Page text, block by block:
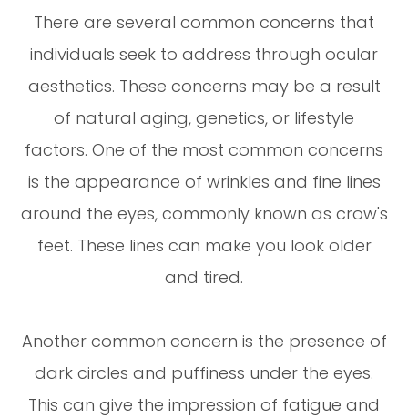
There are several common concerns that
individuals seek to address through ocular
aesthetics. These concerns may be a result
of natural aging, genetics, or lifestyle
factors. One of the most common concerns
is the appearance of wrinkles and fine lines
around the eyes, commonly known as crow's
feet. These lines can make you look older
and tired.
Another common concern is the presence of
dark circles and puffiness under the eyes.
This can give the impression of fatigue and